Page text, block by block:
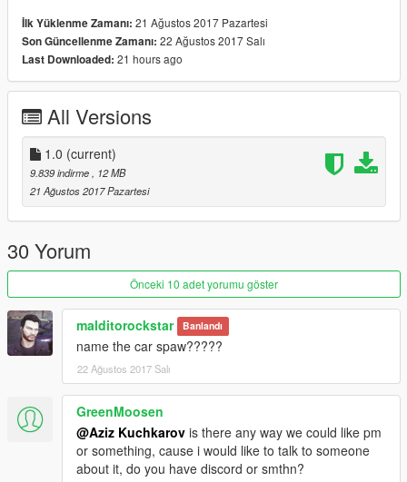
Spawn name: buffalot
İlk Yüklenme Zamanı: 21 Ağustos 2017 Pazartesi
Son Güncellenme Zamanı: 22 Ağustos 2017 Salı
Last Downloaded: 21 hours ago
All Versions
1.0 (current)
9.839 indirme
, 12 MB
21 Ağustos 2017 Pazartesi
30 Yorum
Önceki 10 adet yorumu göster
malditorockstar Banlandı
name the car spaw?????
22 Ağustos 2017 Salı
GreenMoosen
@Aziz Kuchkarov is there any way we could like pm
or something, cause i would like to talk to someone
about it, do you have discord or smthn?